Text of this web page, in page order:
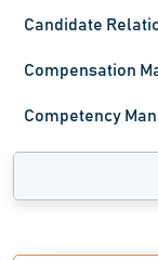
Candidate
Compensation
Competency